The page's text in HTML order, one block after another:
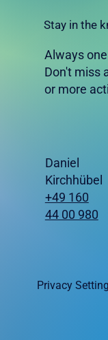
Privacy
Stay in the
Always
Don't miss
or more
Daniel
Kirchhübel
+49 160
44 00 980